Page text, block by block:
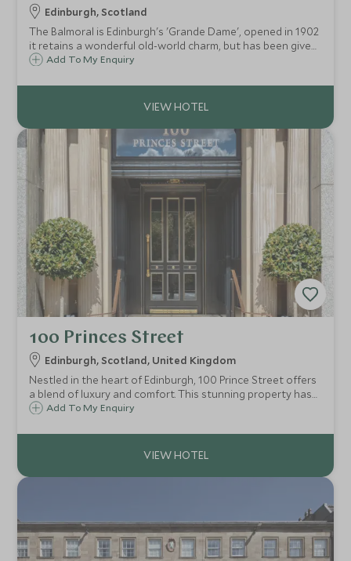
Edinburgh, Scotland
The Balmoral is Edinburgh's 'Grande Dame', opened in 1902
it retains a wonderful old-world charm, but has been given
a loving splash of luxury and style by Rocco Forte. With its
Add To My Enquiry
100 Princes Street
Edinburgh, Scotland, United Kingdom
Nestled in the heart of Edinburgh, 100 Prince Street offers
a blend of luxury and comfort. This stunning property has
panoramic views of the iconic Edinburgh Castle and the
travelers.
Add To My Enquiry